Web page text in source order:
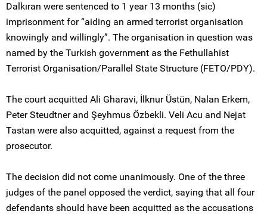
Dalkıran were sentenced to 1 year 13 months (sic)
imprisonment for “aiding an armed terrorist organisation
knowingly and willingly”. The organisation in question was
named by the Turkish government as the Fethullahist
Terrorist Organisation/Parallel State Structure (FETO/PDY).
The court acquitted Ali Gharavi, İlknur Üstün, Nalan Erkem,
Peter Steudtner and Şeyhmus Özbekli. Veli Acu and Nejat
Tastan were also acquitted, against a request from the
prosecutor.
The decision did not come unanimously. One of the three
judges of the panel opposed the verdict, saying that all four
defendants should have been acquitted as the accusations